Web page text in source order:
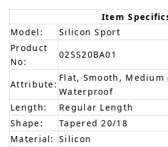
Item
Model:
Silicon Sport
Product
No:
02SS20BA01
Attribute:
Flat, Smooth, Medium
Waterproof
Length:
Regular Length
Shape:
Tapered 20/18
Material: Silicon